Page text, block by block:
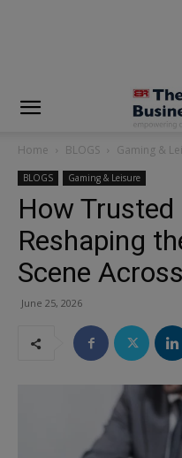
Home BLOGS Gaming &
BLOGS Gaming & Leisure
How
Reshaping
Scene
June 25, 2026